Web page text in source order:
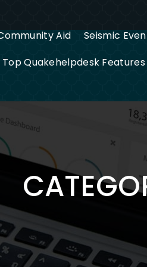
Aid Seismic
Top Quakehelpdesk Features